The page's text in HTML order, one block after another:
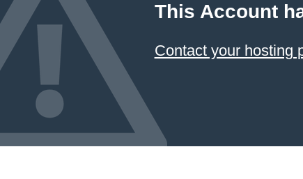
This Account
Contact your hosting